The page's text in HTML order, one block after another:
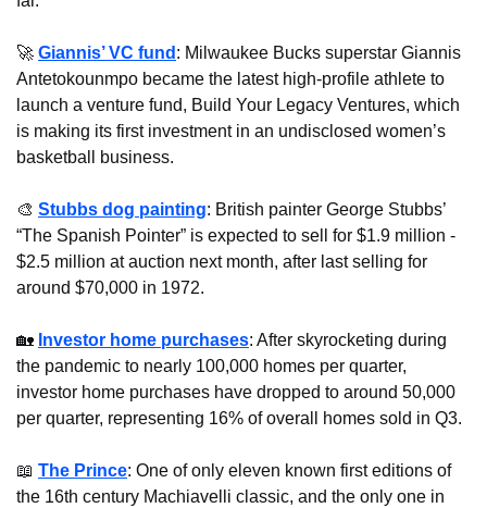
🚀 Giannis’ VC fund : Milwaukee Bucks superstar Giannis
Antetokounmpo became the latest high-profile athlete to
launch a venture fund, Build Your Legacy Ventures, which
is making its first investment in an undisclosed women’s
basketball business.
🎨 Stubbs dog painting: British painter George Stubbs’
“The Spanish Pointer” is expected to sell for $1.9 million -
$2.5 million at auction next month, after last selling for
around $70,000 in 1972.
🏡 Investor home purchases: After skyrocketing during
the pandemic to nearly 100,000 homes per quarter,
investor home purchases have dropped to around 50,000
per quarter, representing 16% of overall homes sold in Q3.
📖 The Prince: One of only eleven known first editions of
the 16th century Machiavelli classic, and the only one in